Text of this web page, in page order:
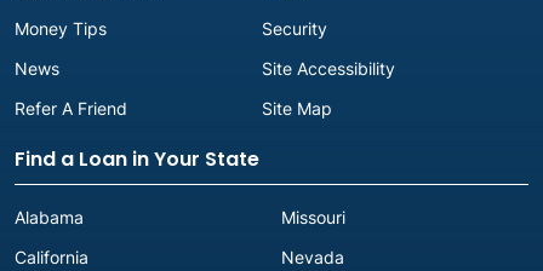
Money Tips
News
Refer A Friend
Security
Site Accessibility
Site Map
Find a Loan in Your State
Alabama
California
Missouri
Nevada